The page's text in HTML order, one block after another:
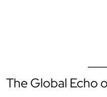
The Global Echo